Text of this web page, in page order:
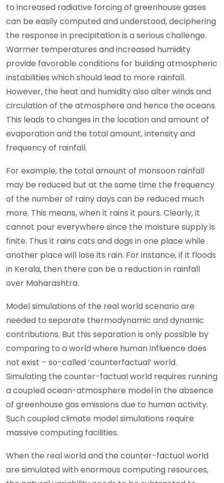
to increased radiative forcing of greenhouse gases
can be easily computed and understood, deciphering
the response in precipitation is a serious challenge.
Warmer temperatures and increased humidity
provide favorable conditions for building atmospheric
instabilities which should lead to more rainfall.
However, the heat and humidity also alter winds and
circulation of the atmosphere and hence the oceans.
This leads to changes in the location and amount of
evaporation and the total amount, intensity and
frequency of rainfall.
For example, the total amount of monsoon rainfall
may be reduced but at the same time the frequency
of the number of rainy days can be reduced much
more. This means, when it rains it pours. Clearly, it
cannot pour everywhere since the moisture supply is
finite. Thus it rains cats and dogs in one place while
another place will lose its rain. For instance, if it floods
in Kerala, then there can be a reduction in rainfall
over Maharashtra.
Model simulations of the real world scenario are
needed to separate thermodynamic and dynamic
contributions. But this separation is only possible by
comparing to a world where human influence does
not exist – so-called ‘counterfactual’ world.
Simulating the counter-factual world requires running
a coupled ocean-atmosphere model in the absence
of greenhouse gas emissions due to human activity.
Such coupled climate model simulations require
massive computing facilities.
When the real world and the counter-factual world
are simulated with enormous computing resources,